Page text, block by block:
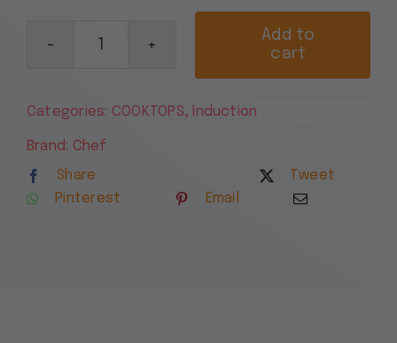
Chef
Zone
Induction
Add to
cart
Categories: COOKTOPS, Induction
Brand: Chef
Share
Tweet
Pinterest
Email